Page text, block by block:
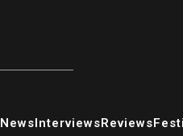
NewsInterviewsReviews